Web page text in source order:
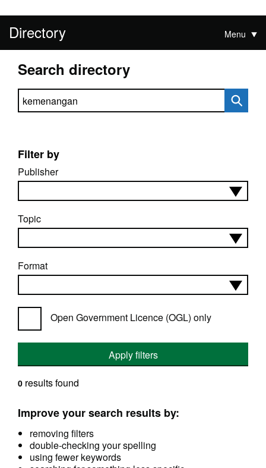
Directory Menu
Search directory
Search directory
Filter by
Publisher
Topic
Format
Open Government Licence (OGL) only
Apply filters
0 results found
Improve your search results by:
removing filters
double-checking your spelling
using fewer keywords